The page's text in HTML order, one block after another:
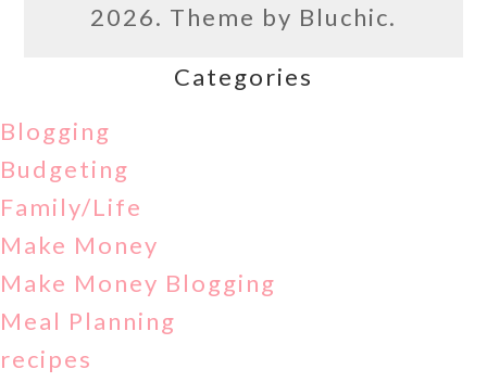
2026. Theme by Bluchic.
Categories
Blogging
Budgeting
Family/Life
Make Money
Make Money Blogging
Meal Planning
recipes